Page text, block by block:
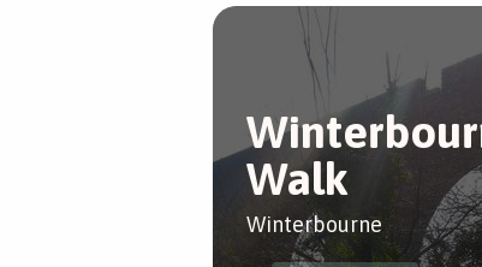
Walk
Winterbourne